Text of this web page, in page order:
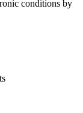
conditions by